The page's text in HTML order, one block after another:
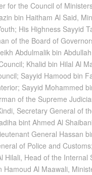
for the Council of
bin Haitham Al Said,
His Highness Sayyid
of the Board of
Abdulmalik bin
Khalid bin Hilal Al
Sayyid Hamood bin
Sayyid Mohammed
of the Supreme
Secretary General of
bint Ahmed Al
General Hassan
of Police and
Hilali, Head of the Internal
Hamoud Al Maawali,